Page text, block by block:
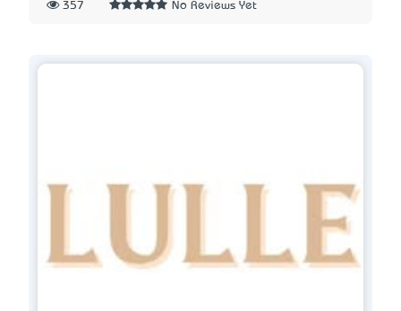
357 No Reviews Yet